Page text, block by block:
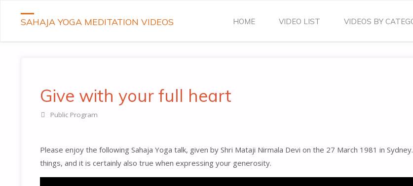
SAHAJA YOGA MEDITATION VIDEOS HOME VIDEO LIST VIDEOS BY
Give with your full heart
Public Program
Please enjoy the following Sahaja Yoga talk, given by Shri Mataji Nirmala Devi on the 27 March 1981 in
things, and it is certainly also true when expressing your generosity.